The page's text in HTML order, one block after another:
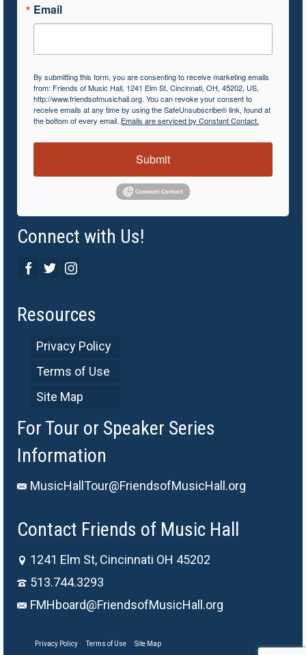
Email
By submitting this form, you are consenting to receive marketing emails
from: Friends of Music Hall, 1241 Elm St, Cincinnati, OH, 45202, US,
http://www.friendsofmusichall.org. You can revoke your consent to
receive emails at any time by using the SafeUnsubscribe® link, found at
the bottom of every email. Emails are serviced by Constant Contact.
Submit
Connect with Us!
Resources
Privacy Policy
Terms of Use
Site Map
For Tour or Speaker Series
Information
MusicHallTour@FriendsofMusicHall.org
Contact Friends of Music Hall
1241 Elm St, Cincinnati OH 45202
513.744.3293
FMHboard@FriendsofMusicHall.org
Privacy Policy Terms of Use Site Map